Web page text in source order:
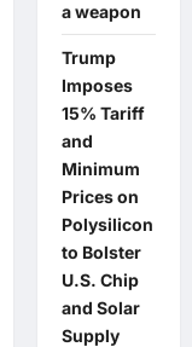
a weapon
Trump
Imposes
15% Tariff
and
Minimum
Prices on
Polysilicon
to Bolster
U.S. Chip
and Solar
Supply